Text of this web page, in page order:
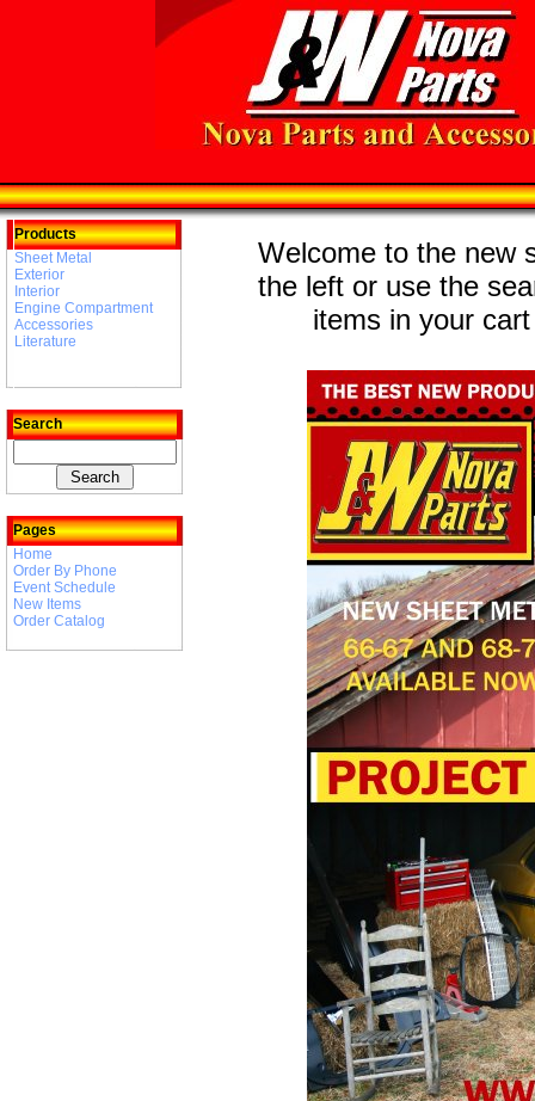
Products
Sheet Metal
Exterior
Interior
Engine Compartment
Accessories
Literature
Search
Pages
Home
Order By Phone
Event Schedule
New Items
Order Catalog
Welcome to the new
the left or use the
items in your